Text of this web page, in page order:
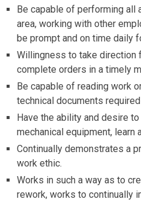
Be capable of performing all
area, working with other
be prompt and on time daily
Willingness to take direction
complete orders in a timely
Be capable of reading work
technical documents
Have the ability and desire
mechanical equipment,
Continually demonstrates a
work ethic.
Works in such a way as to
rework, works to continually